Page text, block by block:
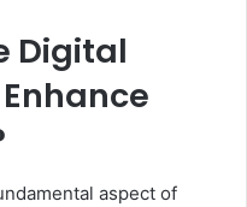
Digital
Enhance
aspect of